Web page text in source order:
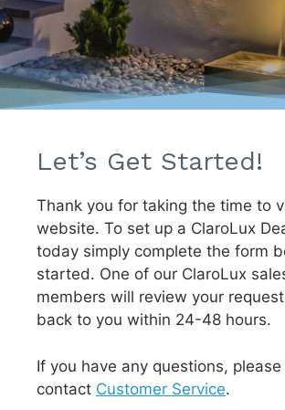
Let’s Get Started!
Thank you for taking the time to
website. To set up a ClaroLux
today simply complete the form
started. One of our ClaroLux
members will review your
back to you within 24-48 hours.
If you have any questions, please
contact Customer Service.